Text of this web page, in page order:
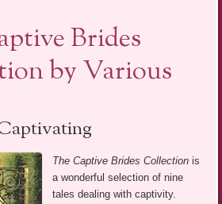
Brides
by Various
The Captive Brides Collectionis
a wonderful selection of nine
tales dealing with captivity.